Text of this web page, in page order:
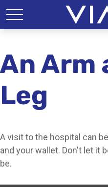
An Arm
Leg
A visit to the hospital can
and your wallet. Don't let it
be.